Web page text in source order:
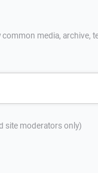
media, archive,
site moderators only)